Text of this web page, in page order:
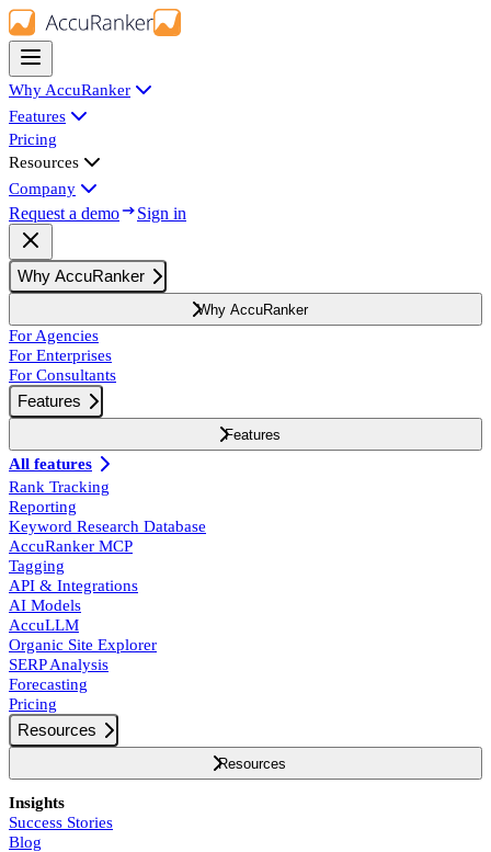
Why AccuRanker
Features
Pricing
Resources
Company
Request a demo Sign in
Why AccuRanker
Why AccuRanker
For Agencies
For Enterprises
For Consultants
Features
Features
All features
Rank Tracking
Reporting
Keyword Research Database
AccuRanker MCP
Tagging
API & Integrations
AI Models
AccuLLM
Organic Site Explorer
SERP Analysis
Forecasting
Pricing
Resources
Resources
Insights
Success Stories
Blog